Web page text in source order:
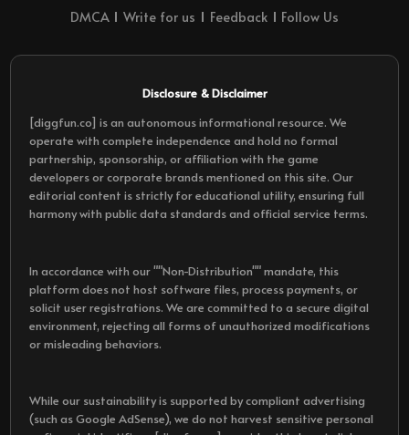
DMCA Write for us Feedback Follow Us
Disclosure & Disclaimer
[diggfun.co] is an autonomous informational resource. We
operate with complete independence and hold no formal
partnership, sponsorship, or affiliation with the game
developers or corporate brands mentioned on this site. Our
editorial content is strictly for educational utility, ensuring full
harmony with public data standards and official service terms.
In accordance with our ""Non-Distribution"" mandate, this
platform does not host software files, process payments, or
solicit user registrations. We are committed to a secure digital
environment, rejecting all forms of unauthorized modifications
or misleading behaviors.
While our sustainability is supported by compliant advertising
(such as Google AdSense), we do not harvest sensitive personal